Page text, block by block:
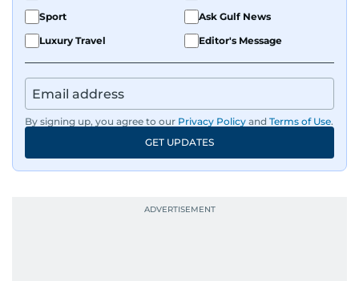
Sport
Ask Gulf News
Luxury Travel
Editor's Message
By signing up, you agree to our Privacy Policy and Terms of Use.
GET UPDATES